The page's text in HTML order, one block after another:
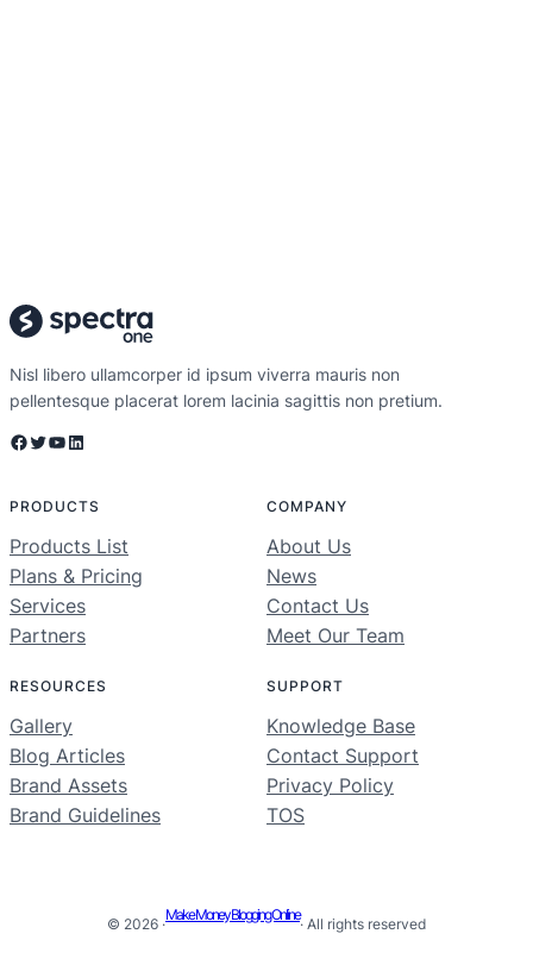
Nisl libero ullamcorper id ipsum viverra mauris non
pellentesque placerat lorem lacinia sagittis non pretium.
Facebook Twitter YouTube LinkedIn
PRODUCTS
Products List
Plans & Pricing
Services
Partners
COMPANY
About Us
News
Contact Us
Meet Our Team
RESOURCES
Gallery
Blog Articles
Brand Assets
Brand Guidelines
SUPPORT
Knowledge Base
Contact Support
Privacy Policy
TOS
© 2026 ·
Make Money Blogging Online
· All rights reserved